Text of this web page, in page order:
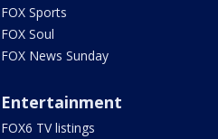
FOX Sports
FOX Soul
FOX News Sunday
Entertainment
FOX6 TV listings